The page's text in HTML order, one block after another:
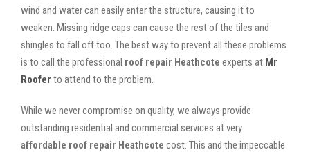
wind and water can easily enter the structure, causing it to
weaken. Missing ridge caps can cause the rest of the tiles and
shingles to fall off too. The best way to prevent all these problems
is to call the professional roof repair Heathcote experts at Mr
Roofer to attend to the problem.
While we never compromise on quality, we always provide
outstanding residential and commercial services at very
affordable roof repair Heathcote cost. This and the impeccable